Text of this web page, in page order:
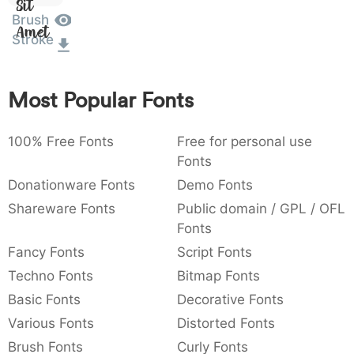
: 003a
:
,
,
{ } ~ €
Sit
Amet
Brush
Stroke
Most Popular Fonts
100% Free Fonts
Free for personal use
Fonts
Donationware Fonts
Demo Fonts
Shareware Fonts
Public domain / GPL / OFL
Fonts
Fancy Fonts
Script Fonts
Techno Fonts
Bitmap Fonts
Basic Fonts
Decorative Fonts
Various Fonts
Distorted Fonts
Brush Fonts
Curly Fonts